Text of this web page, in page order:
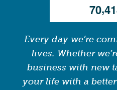
70,41
Every day we’re
lives. Whether
business with new
your life with a